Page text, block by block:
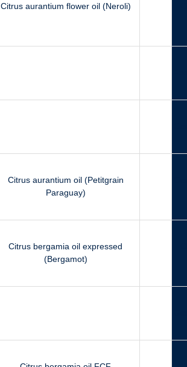
Citrus aurantium flower oil (Neroli)
Citrus aurantium oil (Petitgrain
Paraguay)
Citrus bergamia oil expressed
(Bergamot)